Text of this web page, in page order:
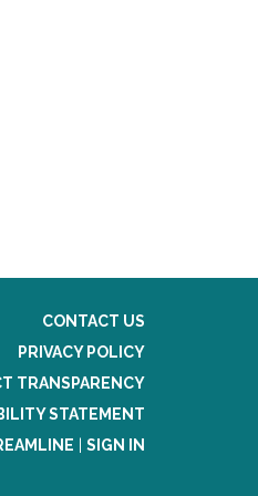
CONTACT US
PRIVACY POLICY
TRANSPARENCY
STATEMENT
SIGN IN